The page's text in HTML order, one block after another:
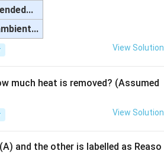
View Solution
much heat is removed? (Assumed
View Solution
and the other is labelled as Reaso